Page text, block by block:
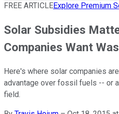
FREE ARTICLEExplore Premium
Solar Subsidies
Companies Want
Here's where solar companies
advantage over fossil fuels -- or
field.